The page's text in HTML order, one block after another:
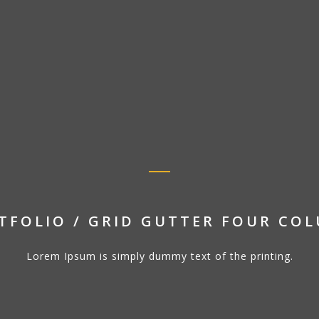
/ GRID GUTTER FOUR
Lorem Ipsum is simply dummy text of the printing.